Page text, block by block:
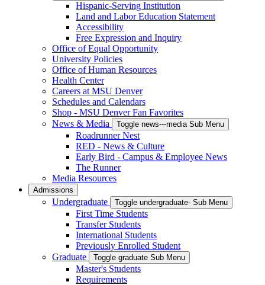
Hispanic-Serving Institution
Land and Labor Education Statement
Accessibility
Free Expression and Inquiry
Office of Equal Opportunity
University Policies
Office of Human Resources
Health Center
Careers at MSU Denver
Schedules and Calendars
Shop - MSU Denver Fan Favorites
News & Media
Toggle news---media Sub Menu
Roadrunner Nest
RED - News & Culture
Early Bird - Campus & Employee News
The Runner
Media Resources
Admissions
Undergraduate Toggle undergraduate- Sub Menu
First Time Students
Transfer Students
International Students
Previously Enrolled Student
Graduate
Toggle graduate Sub Menu
Master's Students
Requirements